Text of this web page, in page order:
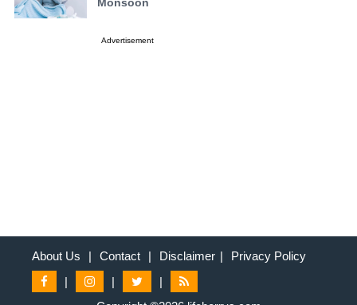
Monsoon
Advertisement
About Us | Contact | Disclaimer |
Privacy Policy
|
|
|